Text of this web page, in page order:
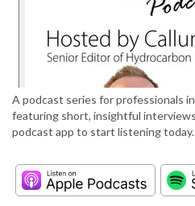
A podcast series for professionals
featuring short, insightful
podcast app to start listening today.